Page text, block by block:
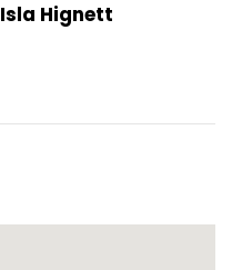
Isla Hignett